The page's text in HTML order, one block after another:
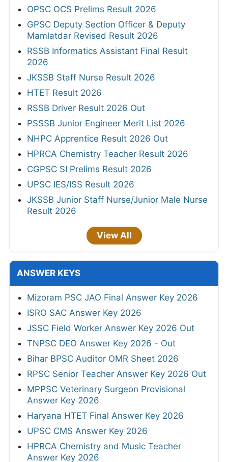
OPSC OCS Prelims Result 2026
GPSC Deputy Section Officer & Deputy
Mamlatdar Revised Result 2026
RSSB Informatics Assistant Final Result
2026
JKSSB Staff Nurse Result 2026
HTET Result 2026
RSSB Driver Result 2026 Out
PSSSB Junior Engineer Merit List 2026
NHPC Apprentice Result 2026 Out
HPRCA Chemistry Teacher Result 2026
CGPSC SI Prelims Result 2026
UPSC IES/ISS Result 2026
JKSSB Junior Staff Nurse/Junior Male Nurse
Result 2026
View All
ANSWER KEYS
Mizoram PSC JAO Final Answer Key 2026
ISRO SAC Answer Key 2026
JSSC Field Worker Answer Key 2026 Out
TNPSC DEO Answer Key 2026 - Out
Bihar BPSC Auditor OMR Sheet 2026
RPSC Senior Teacher Answer Key 2026 Out
MPPSC Veterinary Surgeon Provisional
Answer Key 2026
Haryana HTET Final Answer Key 2026
UPSC CMS Answer Key 2026
HPRCA Chemistry and Music Teacher
Answer Key 2026